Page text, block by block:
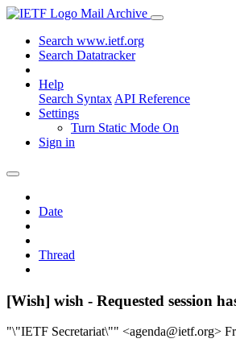
Mail Archive
Search www.ietf.org
Search Datatracker
Help
Search Syntax API Reference
Settings
Turn Static Mode On
Sign in
Date
Thread
[Wish] wish - Requested session
"\"IETF Secretariat\"" <agenda@ietf.org>